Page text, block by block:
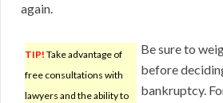
again.
TIP! Take advantage of
free consultations with
lawyers and the ability to
Be sure to
before
bankruptcy.